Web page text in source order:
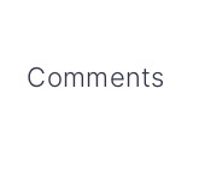
Reader
Comments